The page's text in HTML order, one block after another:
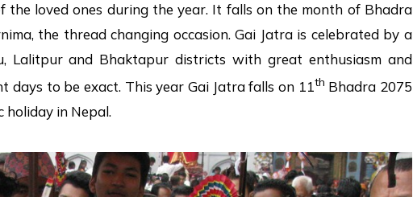
the loved ones during the year. It falls on the month of Bhadra
the thread changing occasion. Gai Jatra is celebrated by a
Lalitpur and Bhaktapur districts with great enthusiasm and
days to be exact. This year Gai Jatra falls on 11th Bhadra 2075
holiday in Nepal.